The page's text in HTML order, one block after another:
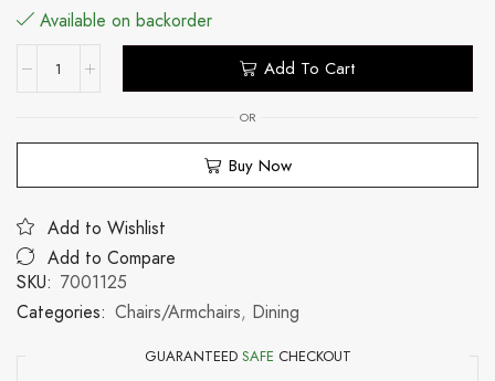
Available on backorder
Add To Cart
OR
Buy Now
Add to Wishlist
Add to Compare
SKU: 7001125
Categories: Chairs/Armchairs, Dining
GUARANTEED SAFE CHECKOUT